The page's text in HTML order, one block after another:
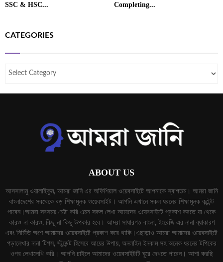
SSC & HSC...
Completing...
CATEGORIES
ABOUT US
আসসালামু ওয়ালাইকুম, আমরা জানি এর অফিশিয়াল ওয়েবসাইটে আপনাকে স্বাগতম। আমরা জানি
বাংলাদেশের সবথেকে বড় শিক্ষামূলক ওয়েবসাইট। আপনি এখানে সকল ধরনের শিক্ষামূলক কন্টেন্ট
পাবেন।আমরা সবসময় চেষ্টা করি এমন সকল লেখা আমাদের ওয়েবসাইটে প্রকাশ করতে যা থেকে
কারও না কারও, কিছু না কিছু উপকার হবে। আমরা সাধারণত বাংলা, ইংরেজি এর নানা ব্যাকারণ
এবং নির্মিতি অংশ আমাদের ওয়েবসাইটে প্রকাশ করে থাকি।এছাড়াও আমরা আমাদের ওয়েবসাইটে
পড়ালেখার নানা টিপস, স্টুডেন্ট হিসেবে আয়ের উপায়, অনলাইন ইনকাম সহ অনেক ধরনের টপিকের
ওপর লেখালেখি করি। আপনি চাইলে আমাদের ওয়েবসাইটটি ঘুরে দেখতে পারেন। আশা করছি